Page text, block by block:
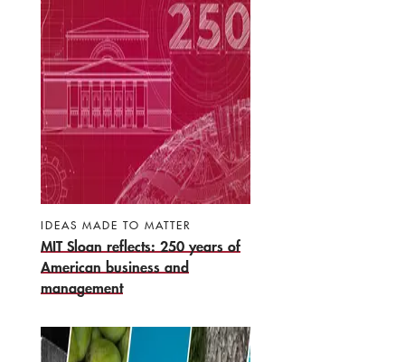
IDEAS MADE TO MATTER
MIT Sloan reflects: 250 years of
American business and
management